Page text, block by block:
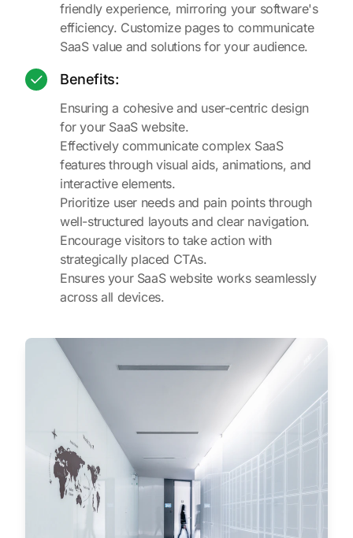
friendly experience, mirroring your software's
efficiency. Customize pages to communicate
SaaS value and solutions for your audience.
Benefits:
Ensuring a cohesive and user-centric design
for your SaaS website.
Effectively communicate complex SaaS
features through visual aids, animations, and
interactive elements.
Prioritize user needs and pain points through
well-structured layouts and clear navigation.
Encourage visitors to take action with
strategically placed CTAs.
Ensures your SaaS website works seamlessly
across all devices.